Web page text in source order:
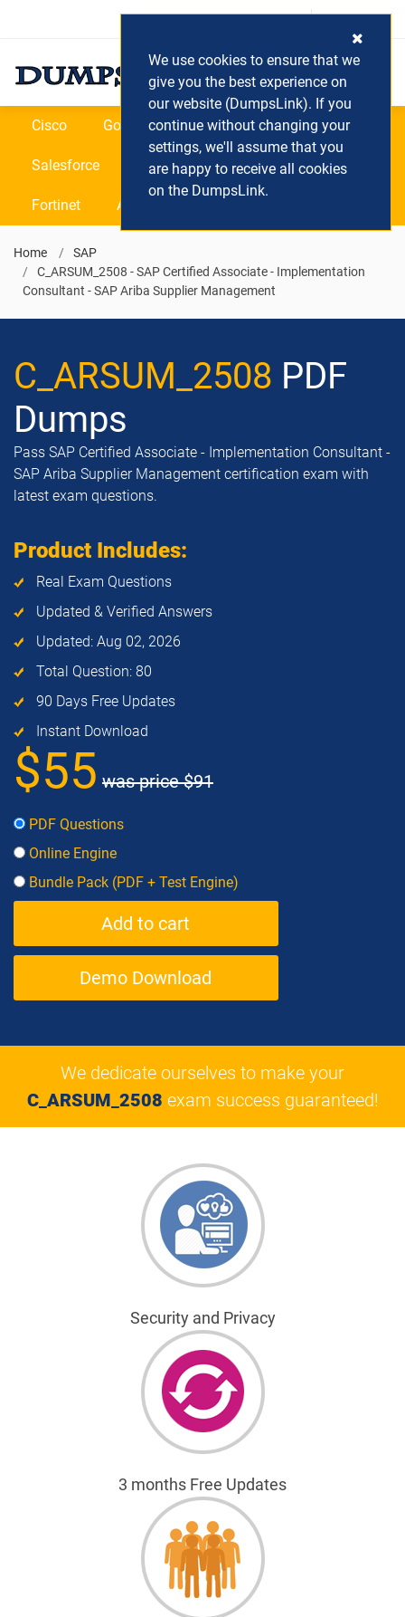
Login / Register (0) Cart
Cisco Google Microsoft Oracle
Salesforce SAP VEEAM CIPS
Fortinet All Vendors
Home
SAP
C_ARSUM_2508 - SAP Certified Associate - Implementation
Consultant - SAP Ariba Supplier Management
C_ARSUM_2508 PDF
Dumps
Pass SAP Certified Associate - Implementation Consultant -
SAP Ariba Supplier Management certification exam with
latest exam questions.
Product Includes:
Real Exam Questions
Updated & Verified Answers
Updated: Aug 02, 2026
Total Question: 80
90 Days Free Updates
Instant Download
$55 was price$91
PDF Questions
Online Engine
Bundle Pack (PDF + Test Engine)
Demo Download
We dedicate ourselves to make your
C_ARSUM_2508 exam success guaranteed!
Security and Privacy
3 months Free Updates
We use cookies to ensure that we
give you the best experience on
our website (DumpsLink). If you
continue without changing your
settings, we'll assume that you
are happy to receive all cookies
on the DumpsLink.